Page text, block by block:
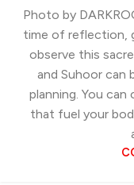
Photo by
time of reflection,
observe this
and Suhoor can
planning. You
that fuel your